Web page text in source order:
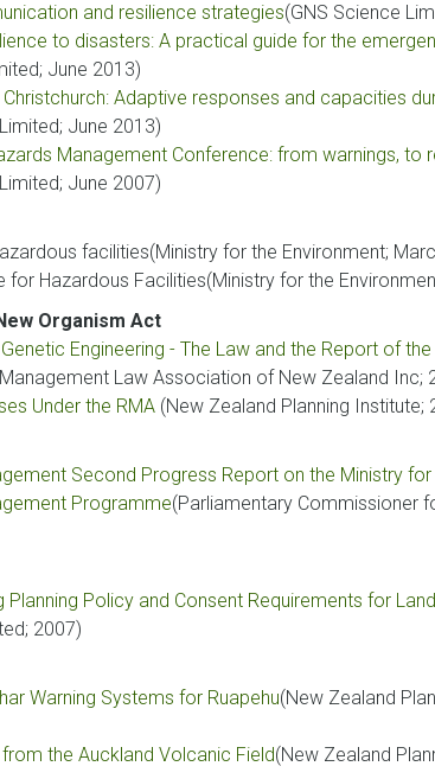
and resilience strategies(GNS Science
to disasters: A practical guide for the
June 2013)
Adaptive responses and capacities
June 2013)
Management Conference: from warnings, to
June 2007)
facilities(Ministry for the Environment;
for Hazardous Facilities(Ministry for the
Organism Act
Engineering - The Law and the Report of the
Law Association of New Zealand Inc;
Under the RMA (New Zealand Planning Institute;
Second Progress Report on the Ministry for
Programme(Parliamentary Commissioner
Planning Policy and Consent Requirements for
2007)
Warning Systems for Ruapehu(New Zealand
the Auckland Volcanic Field(New Zealand